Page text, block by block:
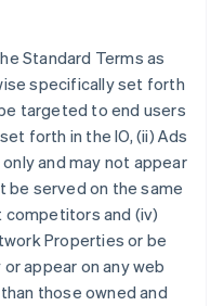
Standard Terms as
specifically set forth
targeted to end users
forth in the IO, (ii) Ads
and may not appear
be served on the same
competitors and (iv)
Properties or be
appear on any web
those owned and